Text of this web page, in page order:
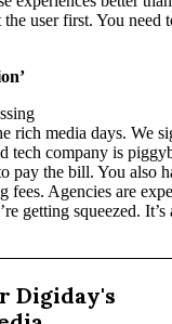
user first. You need
rich media days. We
tech company is
pay the bill. You also
fees. Agencies are
getting squeezed. It’s